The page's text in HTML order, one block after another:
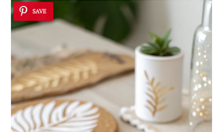
SAVE